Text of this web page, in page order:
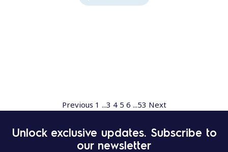
Previous 1 ...3 4 5 6 ...53 Next
Unlock exclusive updates. Subscribe to
our newsletter